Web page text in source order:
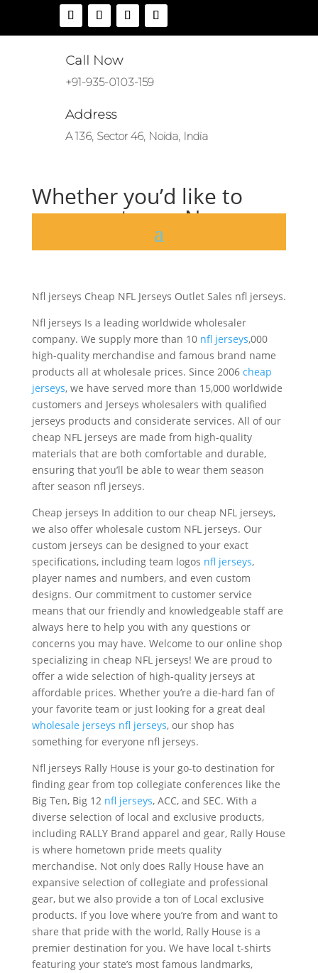
Call Now
+91-935-0103-159
Address
A 136, Sector 46, Noida, India
Whether you’d like to
represent your No
Uncategorized
Nfl jerseys Cheap NFL Jerseys Outlet Sales nfl jerseys.
Nfl jerseys Is a leading worldwide wholesaler
company. We supply more than 10 nfl jerseys,000
high-quality merchandise and famous brand name
products all at wholesale prices. Since 2006 cheap
jerseys, we have served more than 15,000 worldwide
customers and Jerseys wholesalers with qualified
jerseys products and considerate services. All of our
cheap NFL jerseys are made from high-quality
materials that are both comfortable and durable,
ensuring that you’ll be able to wear them season
after season nfl jerseys.
Cheap jerseys In addition to our cheap NFL jerseys,
we also offer wholesale custom NFL jerseys. Our
custom jerseys can be designed to your exact
specifications, including team logos nfl jerseys,
player names and numbers, and even custom
designs. Our commitment to customer service
means that our friendly and knowledgeable staff are
always here to help you with any questions or
concerns you may have. Welcome to our online shop
specializing in cheap NFL jerseys! We are proud to
offer a wide selection of high-quality jerseys at
affordable prices. Whether you’re a die-hard fan of
your favorite team or just looking for a great deal
wholesale jerseys nfl jerseys, our shop has
something for everyone nfl jerseys.
Nfl jerseys Rally House is your go-to destination for
finding gear from top collegiate conferences like the
Big Ten, Big 12 nfl jerseys, ACC, and SEC. With a
diverse selection of local and exclusive products,
including RALLY Brand apparel and gear, Rally House
is where hometown pride meets quality
merchandise. Not only does Rally House have an
expansive selection of collegiate and professional
gear, but we also provide a ton of Local exclusive
products. If you love where you’re from and want to
share that pride with the world, Rally House is a
premier destination for you. We have local t-shirts
featuring your state’s most famous landmarks,